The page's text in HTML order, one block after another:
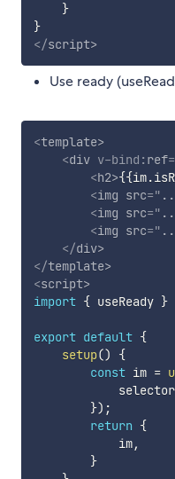
}
}
</script>
Use ready
<template>
<div v-bind:ref=
<h2>
<img src=" ..
<img src=" ..
<img src=" ..
</div>
</template>
<script>
import { useReady }
export default {
setup()
{
const im =
            selector
}) ;
return {
            im
,
}